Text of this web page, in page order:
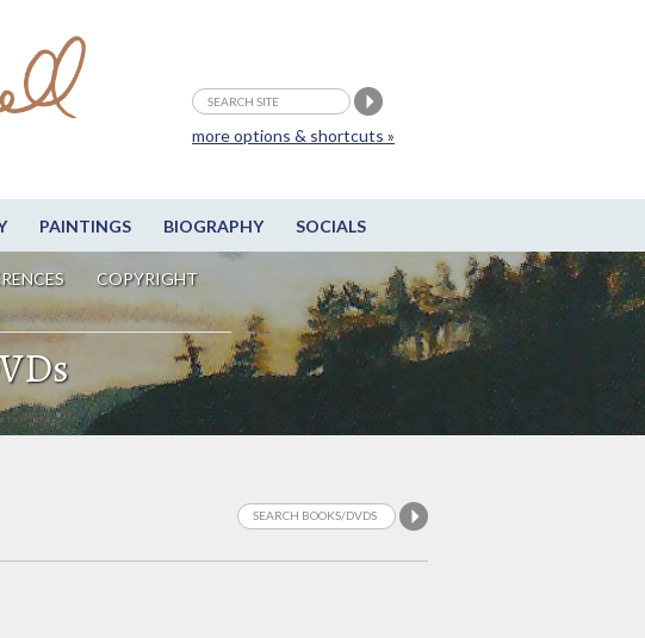
PAINTINGS BIOGRAPHY SOCIALS
COPYRIGHT
more options & shortcuts »